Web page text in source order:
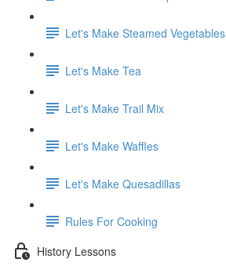
Let's Make Steamed Vegetables
Let's Make Tea
Let's Make Trail Mix
Let's Make Waffles
Let's Make Quesadillas
Rules For Cooking
History Lessons